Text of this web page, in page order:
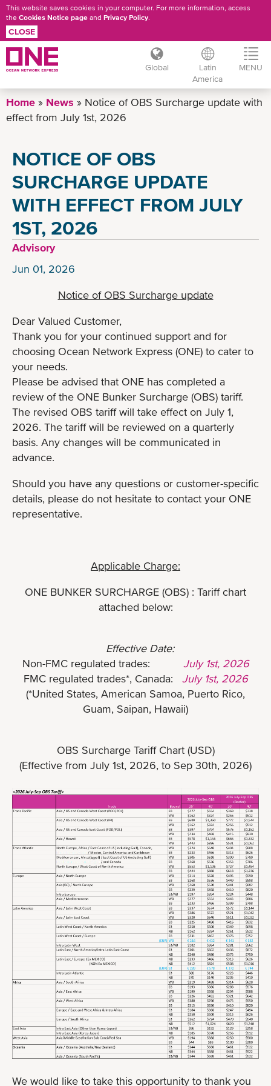
Skip
This website saves cookies in your computer. For more information, access
the Cookies Notice page and Privacy Policy.
CLOSE
Global
Latin
America
MENU
Home News
Notice of OBS Surcharge update with
effect from July 1st, 2026
NOTICE OF OBS
SURCHARGE UPDATE
WITH EFFECT FROM JULY
1ST, 2026
Advisory
Jun 01, 2026
Notice of OBS Surcharge update
Dear Valued Customer,
Thank you for your continued support and for
choosing Ocean Network Express (ONE) to cater to
your needs.
Please be advised that ONE has completed a
review of the ONE Bunker Surcharge (OBS) tariff.
The revised OBS tariff will take effect on July 1,
2026. The tariff will be reviewed on a quarterly
basis. Any changes will be communicated in
advance.
Should you have any questions or customer-specific
details, please do not hesitate to contact your ONE
representative.
Applicable Charge:
ONE BUNKER SURCHARGE (OBS) : Tariff chart
attached below:
Effective Date:
Non-FMC regulated trades: July 1st, 2026
FMC regulated trades*, Canada: July 1st, 2026
(*United States, American Samoa, Puerto Rico,
Guam, Saipan, Hawaii)
OBS Surcharge Tariff Chart (USD)
(Effective from July 1st, 2026, to Sep 30th, 2026)
We would like to take this opportunity to thank you